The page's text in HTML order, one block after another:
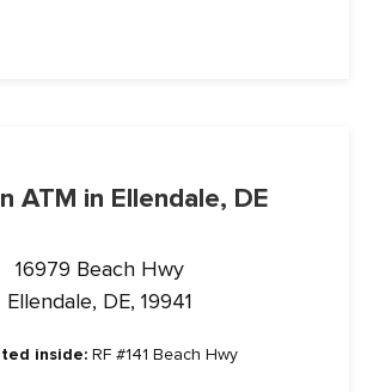
ATM in Ellendale, DE
16979 Beach Hwy
Ellendale, DE, 19941
inside:RF #141 Beach Hwy